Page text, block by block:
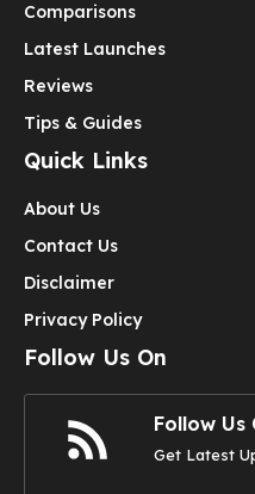
Comparisons
Latest Launches
Reviews
Tips & Guides
Quick Links
About Us
Contact Us
Disclaimer
Privacy Policy
Follow Us On
Follow Us
Get Latest